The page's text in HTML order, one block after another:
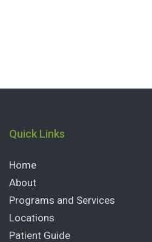
Quick Links
Home
About
Programs and Services
Locations
Patient Guide